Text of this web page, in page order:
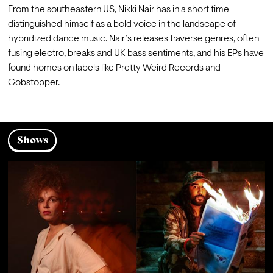
From the southeastern US, Nikki Nair has in a short time
distinguished himself as a bold voice in the landscape of
hybridized dance music. Nair’s releases traverse genres, often
fusing electro, breaks and UK bass sentiments, and his EPs have
found homes on labels like Pretty Weird Records and
Gobstopper.
Shows